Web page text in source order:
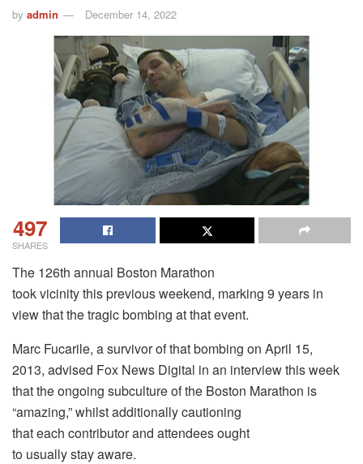
by admin December 14, 2022
497
SHARES
The 126th annual Boston Marathon
took vicinity this previous weekend, marking 9 years in
view that the tragic bombing at that event.
Marc Fucarile, a survivor of that bombing on April 15,
2013, advised Fox News Digital in an interview this week
that the ongoing subculture of the Boston Marathon is
“amazing,” whilst additionally cautioning
that each contributor and attendees ought
to usually stay aware.